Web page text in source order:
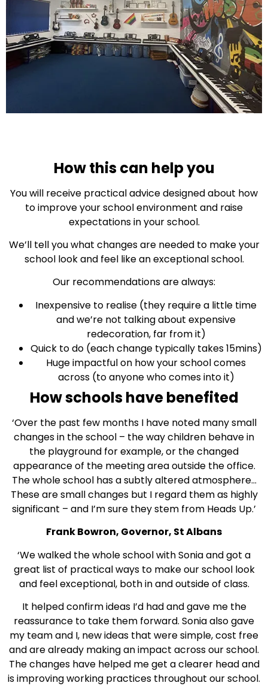
How this can help you
You will receive practical advice designed about how
to improve your school environment and raise
expectations in your school.
We’ll tell you what changes are needed to make your
school look and feel like an exceptional school.
Our recommendations are always:
Inexpensive to realise (they require a little time
and we’re not talking about expensive
redecoration, far from it)
Quick to do (each change typically takes 15mins)
Huge impactful on how your school comes
across (to anyone who comes into it)
How schools have benefited
‘Over the past few months I have noted many small
changes in the school – the way children behave in
the playground for example, or the changed
appearance of the meeting area outside the office.
The whole school has a subtly altered atmosphere…
These are small changes but I regard them as highly
significant – and I’m sure they stem from Heads Up.’
Frank Bowron, Governor, St Albans
‘We walked the whole school with Sonia and got a
great list of practical ways to make our school look
and feel exceptional, both in and outside of class.
It helped confirm ideas I’d had and gave me the
reassurance to take them forward. Sonia also gave
my team and I, new ideas that were simple, cost free
and are already making an impact across our school.
The changes have helped me get a clearer head and
is improving working practices throughout our school.